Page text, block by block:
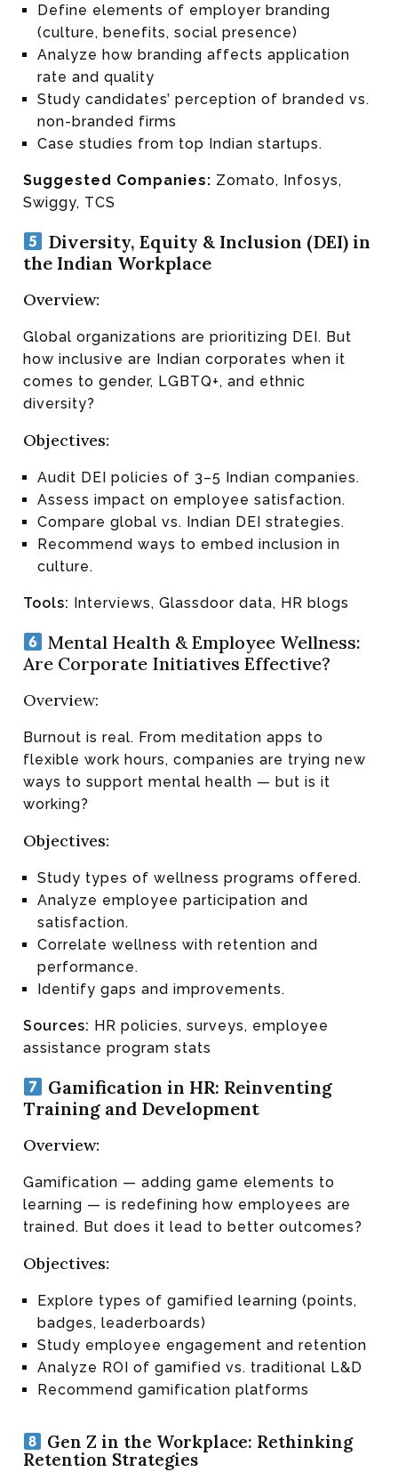
Define elements of employer branding
(culture, benefits, social presence)
Analyze how branding affects application
rate and quality
Study candidates’ perception of branded vs.
non-branded firms
Case studies from top Indian startups.
Suggested Companies: Zomato, Infosys,
Swiggy, TCS
Diversity, Equity & Inclusion (DEI) in
the Indian Workplace
Overview:
Global organizations are prioritizing DEI. But
how inclusive are Indian corporates when it
comes to gender, LGBTQ+, and ethnic
diversity?
Objectives:
Audit DEI policies of 3–5 Indian companies.
Assess impact on employee satisfaction.
Compare global vs. Indian DEI strategies.
Recommend ways to embed inclusion in
culture.
Tools: Interviews, Glassdoor data, HR blogs
Mental Health & Employee Wellness:
Are Corporate Initiatives Effective?
Overview:
Burnout is real. From meditation apps to
flexible work hours, companies are trying new
ways to support mental health — but is it
working?
Objectives:
Study types of wellness programs offered.
Analyze employee participation and
satisfaction.
Correlate wellness with retention and
performance.
Identify gaps and improvements.
Sources: HR policies, surveys, employee
assistance program stats
Gamification in HR: Reinventing
Training and Development
Overview:
Gamification — adding game elements to
learning — is redefining how employees are
trained. But does it lead to better outcomes?
Objectives:
Explore types of gamified learning (points,
badges, leaderboards)
Study employee engagement and retention
Analyze ROI of gamified vs. traditional L&D
Recommend gamification platforms
Gen Z in the Workplace: Rethinking
Retention Strategies